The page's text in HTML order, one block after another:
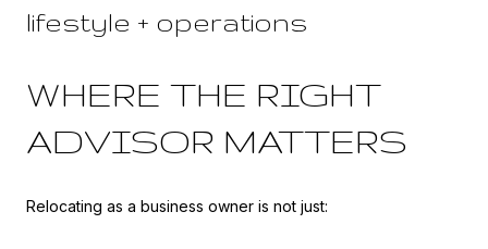
lifestyle + operations
WHERE THE RIGHT
ADVISOR MATTERS
Relocating as a business owner is not just: